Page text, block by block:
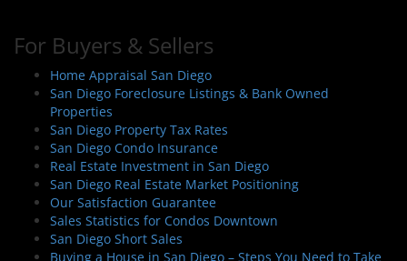
For Buyers & Sellers
Home Appraisal San Diego
San Diego Foreclosure Listings & Bank Owned
Properties
San Diego Property Tax Rates
San Diego Condo Insurance
Real Estate Investment in San Diego
San Diego Real Estate Market Positioning
Our Satisfaction Guarantee
Sales Statistics for Condos Downtown
San Diego Short Sales
Buying a House in San Diego – Steps You Need to Take